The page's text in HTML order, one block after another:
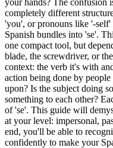
completely different
'you', or pronouns like '-
Spanish bundles into 'se'.
one compact tool, but
blade, the screwdriver, or
context: the verb it's with
action being done by
upon? Is the subject doing
something to each other?
of 'se'. This guide will
at your level: impersonal,
end, you'll be able to
confidently to make your